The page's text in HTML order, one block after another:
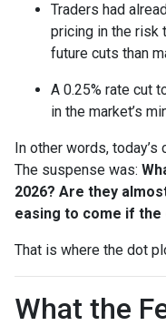
Traders had
pricing in the risk
future cuts than
A 0.25% rate cut
in the market’s
In other words,
The suspense was:
2026? Are they
easing to come if
That is where the dot
What the